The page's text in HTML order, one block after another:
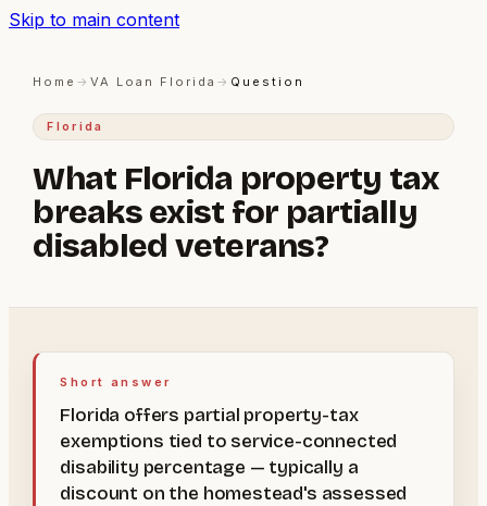
Skip to main content
Home →VA Loan Florida → Question
Florida
What Florida property tax
breaks exist for partially
disabled veterans?
Short answer
Florida offers partial property-tax
exemptions tied to service-connected
disability percentage — typically a
discount on the homestead's assessed